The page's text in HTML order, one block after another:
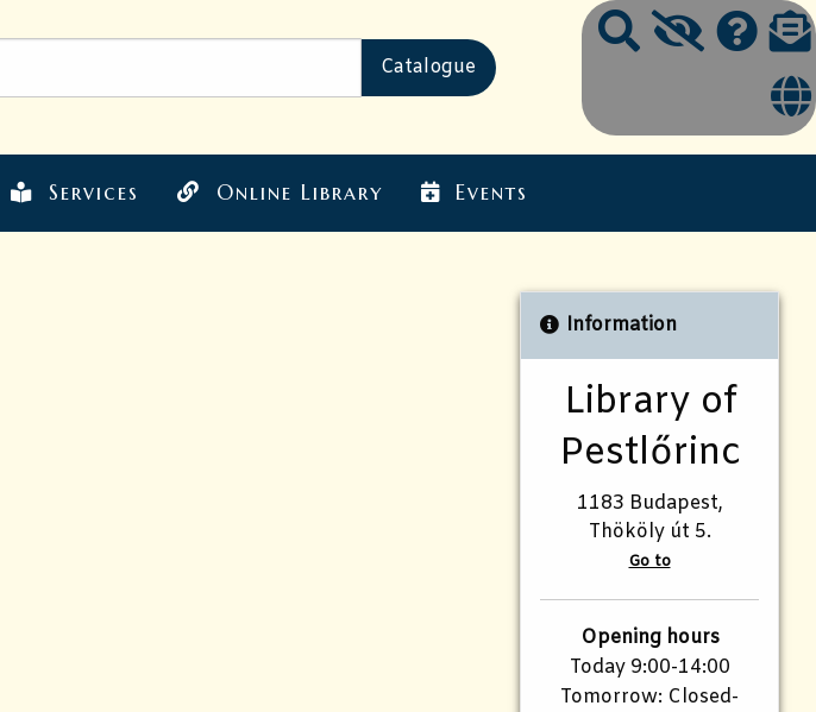
Services Online Library Events
Information
Library of
Pestlőrinc
1183 Budapest,
Thököly út 5.
Go to
Opening hours
Today 9:00-14:00
Tomorrow: Closed-